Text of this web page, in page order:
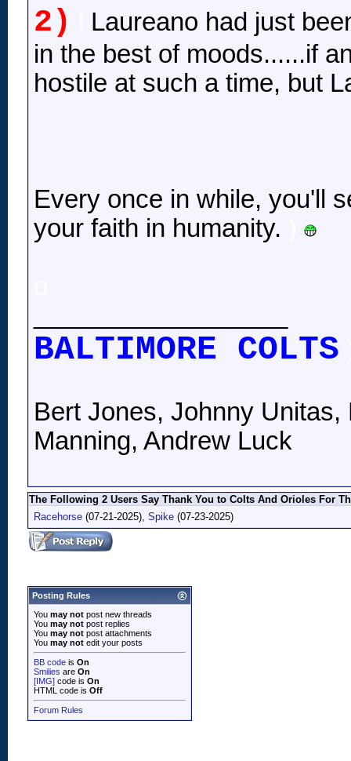
2)
Laureano had just
in the best of moods......if
hostile at such a time, but
Every once in while, you'll
your faith in humanity.
BALTIMORE COLTS
Bert Jones, Johnny
Manning, Andrew Luck
The Following 2 Users Say Thank You to Colts And Orioles For
Racehorse (07-21-2025), Spike (07-23-2025)
Posting Rules
You may not post new threads
You may not post replies
You may not post attachments
You may not edit your posts
BB code is On
Smilies are On
[IMG] code is On
HTML code is Off
Forum Rules